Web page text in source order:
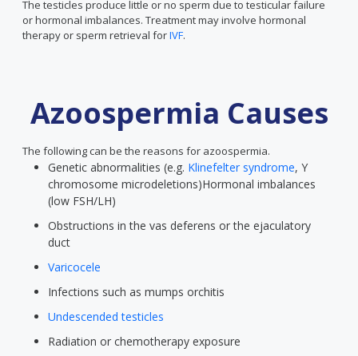
The testicles produce little or no sperm due to testicular failure
or hormonal imbalances. Treatment may involve hormonal
therapy or sperm retrieval forIVF.
Azoospermia Causes
The following can be the reasons for azoospermia.
Genetic abnormalities (e.g. Klinefelter syndrome, Y
chromosome microdeletions)Hormonal imbalances
(low FSH/LH)
Obstructions in the vas deferens or the ejaculatory
duct
Varicocele
Infections such as mumps orchitis
Undescended testicles
Radiation or chemotherapy exposure